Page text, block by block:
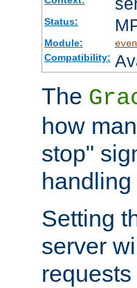
Status:
Module:
Compatibility:
The
how
stop"
Setting
server